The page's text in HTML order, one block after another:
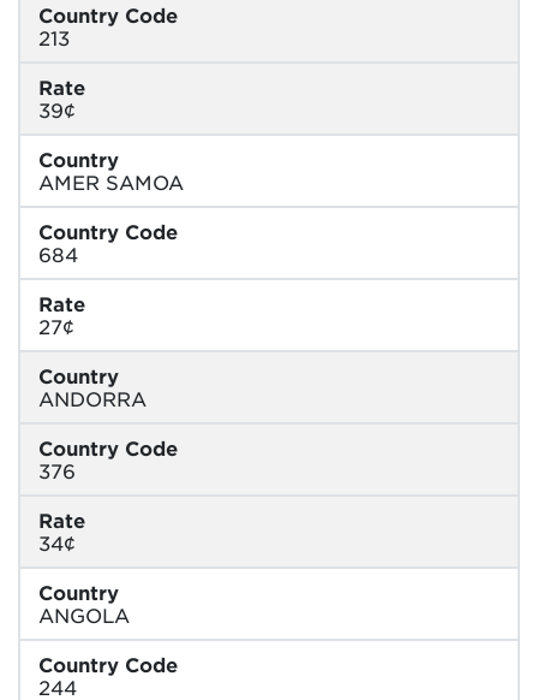
Country Code
213
Rate
39¢
Country
AMER SAMOA
Country Code
684
Rate
27¢
Country
ANDORRA
Country Code
376
Rate
34¢
Country
ANGOLA
Country Code
244